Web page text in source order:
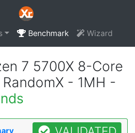
Benchmark Wizard
7 5700X 8-Core
- 1MH -